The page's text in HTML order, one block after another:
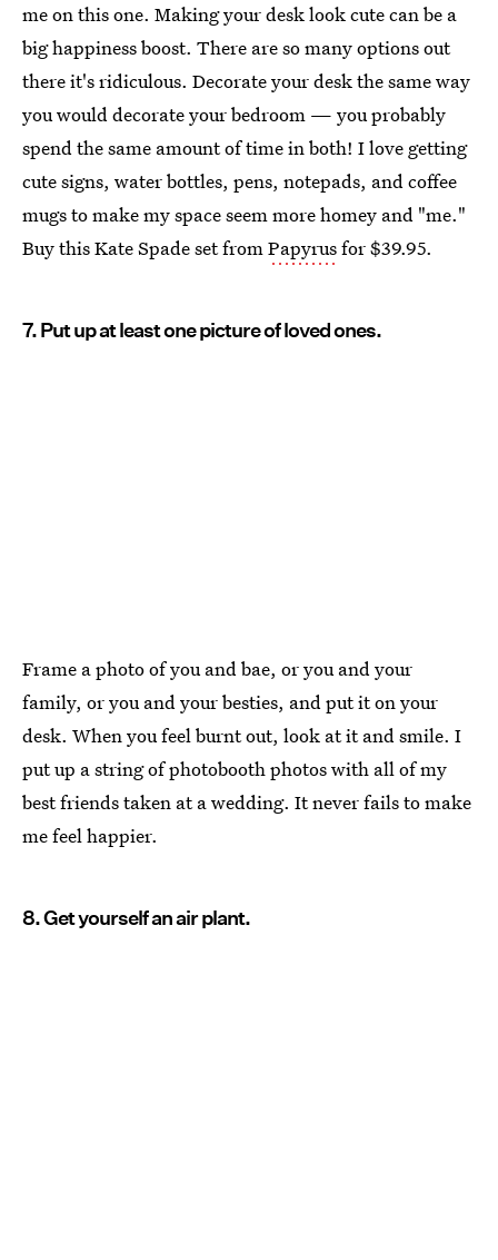
me on this one. Making your desk look cute can be a
big happiness boost. There are so many options out
there it's ridiculous. Decorate your desk the same way
you would decorate your bedroom — you probably
spend the same amount of time in both! I love getting
cute signs, water bottles, pens, notepads, and coffee
mugs to make my space seem more homey and "me."
Buy this Kate Spade set fromPapyrusfor $39.95.
7. Put up at least one picture of loved ones.
Frame a photo of you and bae, or you and your
family, or you and your besties, and put it on your
desk. When you feel burnt out, look at it and smile. I
put up a string of photobooth photos with all of my
best friends taken at a wedding. It never fails to make
me feel happier.
8. Get yourself an air plant.